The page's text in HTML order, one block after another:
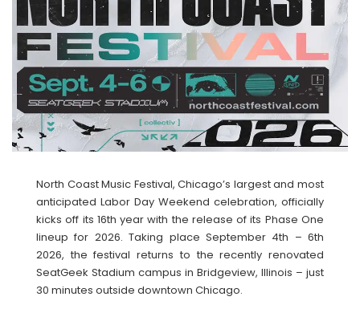
North Coast Music Festival, Chicago’s largest and most
anticipated Labor Day Weekend celebration, officially
kicks off its 16th year with the release of its Phase One
lineup for 2026. Taking place September 4th – 6th
2026, the festival returns to the recently renovated
SeatGeek Stadium campus in Bridgeview, Illinois – just
30 minutes outside downtown Chicago.